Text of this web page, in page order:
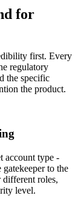
for
first. Every
regulatory
the specific
the product.
account type -
to the
different roles,
level.